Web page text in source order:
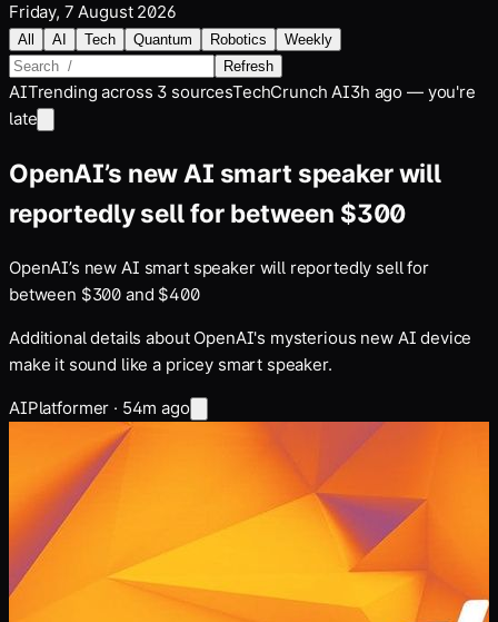
Friday, 7 August 2026
All AI Tech Quantum Robotics
Weekly
Refresh
AITrending across 3 sourcesTechCrunch AI3h ago — you're
late
OpenAI’s new AI smart speaker will
reportedly sell for between $300
OpenAI’s new AI smart speaker will reportedly sell for
between $300 and $400
Additional details about OpenAI's mysterious new AI device
make it sound like a pricey smart speaker.
AIPlatformer · 54m ago